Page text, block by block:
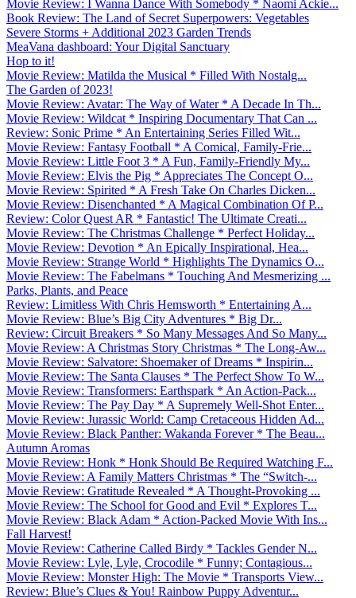
Movie Review: I Wanna Dance With Somebody * Naomi Ackie...
Book Review: The Land of Secret Superpowers: Vegetables
Severe Storms + Additional 2023 Garden Trends
MeaVana dashboard: Your Digital Sanctuary
Hop to it!
Movie Review: Matilda the Musical * Filled With Nostalg...
The Garden of 2023!
Movie Review: Avatar: The Way of Water * A Decade In Th...
Movie Review: Wildcat * Inspiring Documentary That Can ...
Review: Sonic Prime * An Entertaining Series Filled Wit...
Movie Review: Fantasy Football * A Comical, Family-Frie...
Movie Review: Little Foot 3 * A Fun, Family-Friendly My...
Movie Review: Elvis the Pig * Appreciates The Concept O...
Movie Review: Spirited * A Fresh Take On Charles Dicken...
Movie Review: Disenchanted * A Magical Combination Of P...
Review: Color Quest AR * Fantastic! The Ultimate Creati...
Movie Review: The Christmas Challenge * Perfect Holiday...
Movie Review: Devotion * An Epically Inspirational, Hea...
Movie Review: Strange World * Highlights The Dynamics O...
Movie Review: The Fabelmans * Touching And Mesmerizing ...
Parks, Plants, and Peace
Review: Limitless With Chris Hemsworth * Entertaining A...
Movie Review: Blue’s Big City Adventures * Big Dr...
Review: Circuit Breakers * So Many Messages And So Many...
Movie Review: A Christmas Story Christmas * The Long-Aw...
Movie Review: Salvatore: Shoemaker of Dreams * Inspirin...
Movie Review: The Santa Clauses * The Perfect Show To W...
Movie Review: Transformers: Earthspark * An Action-Pack...
Movie Review: The Pay Day * A Supremely Well-Shot Enter...
Movie Review: Jurassic World: Camp Cretaceous Hidden Ad...
Movie Review: Black Panther: Wakanda Forever * The Beau...
Autumn Aromas
Movie Review: Honk * Honk Should Be Required Watching F...
Movie Review: A Family Matters Christmas * The “Switch-...
Movie Review: Gratitude Revealed * A Thought-Provoking ...
Movie Review: The School for Good and Evil * Explores T...
Movie Review: Black Adam * Action-Packed Movie With Ins...
Fall Harvest!
Movie Review: Catherine Called Birdy * Tackles Gender N...
Movie Review: Lyle, Lyle, Crocodile * Funny; Contagious...
Movie Review: Monster High: The Movie * Transports View...
Review: Blue’s Clues & You! Rainbow Puppy Adventur...